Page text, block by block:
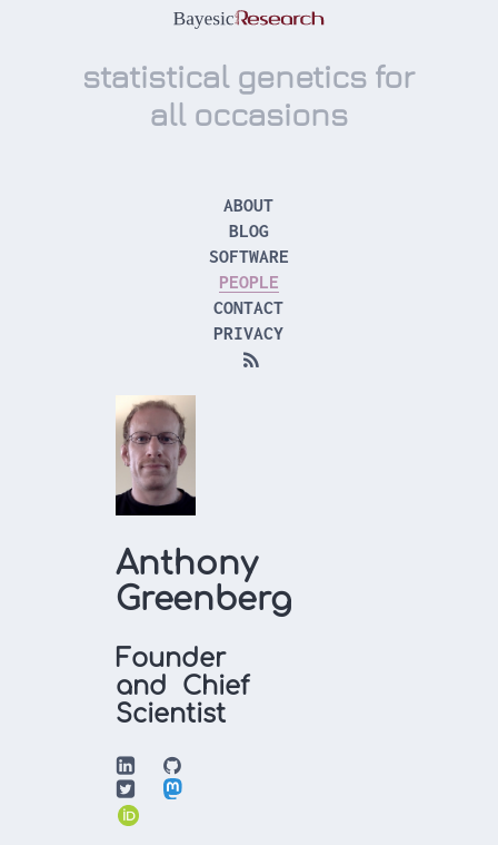
statistical genetics for
all occasions
ABOUT
BLOG
SOFTWARE
PEOPLE
CONTACT
PRIVACY

Anthony
Greenberg
Founder
and Chief
Scientist
 
